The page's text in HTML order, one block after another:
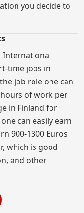
you decide to
International
time jobs in
job role one can
hours of work per
in Finland for
can easily earn
900-1300 Euros
which is good
and other